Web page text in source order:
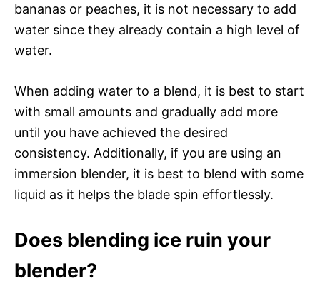
bananas or peaches, it is not necessary to add
water since they already contain a high level of
water.
When adding water to a blend, it is best to start
with small amounts and gradually add more
until you have achieved the desired
consistency. Additionally, if you are using an
immersion blender, it is best to blend with some
liquid as it helps the blade spin effortlessly.
Does blending ice ruin your
blender?